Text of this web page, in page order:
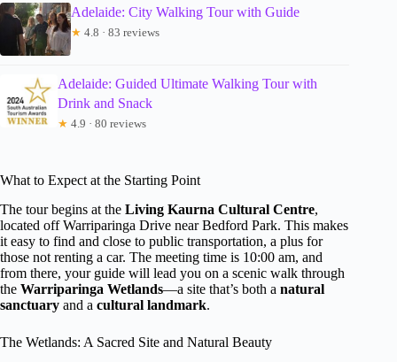
Adelaide: City Walking Tour with Guide
★ 4.8 · 83 reviews
Adelaide: Guided Ultimate Walking Tour with
Drink and Snack
★ 4.9 · 80 reviews
What to Expect at the Starting Point
The tour begins at the Living Kaurna Cultural Centre,
located off Warriparinga Drive near Bedford Park. This makes
it easy to find and close to public transportation, a plus for
those not renting a car. The meeting time is 10:00 am, and
from there, your guide will lead you on a scenic walk through
the Warriparinga Wetlands—a site that’s both a natural
sanctuary and a cultural landmark.
The Wetlands: A Sacred Site and Natural Beauty